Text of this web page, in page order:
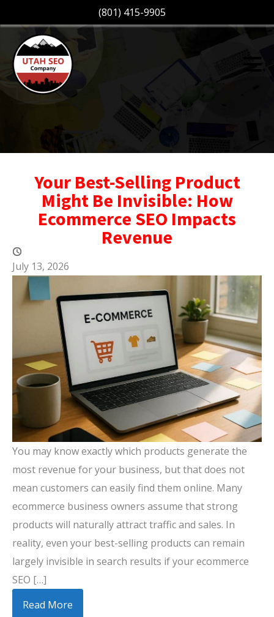
(801) 415-9905
Your Best-Selling Product
Might Be Invisible: How
Ecommerce SEO Impacts
Revenue
July 13, 2026
You may know exactly which products generate the
most revenue for your business, but that does not
mean customers can easily find them online. Many
ecommerce business owners assume that strong
products will naturally attract traffic and sales. In
reality, even your best-selling products can remain
largely invisible in search results if your ecommerce
SEO […]
Read More